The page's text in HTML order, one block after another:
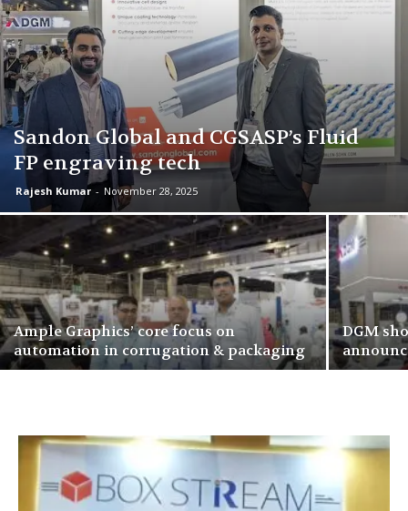
Sandon Global and CGSASP’s Fluid
FP engraving tech
Rajesh Kumar - November 28, 2025
Ample Graphics’ core focus on
automation in corrugation & packaging
DGM